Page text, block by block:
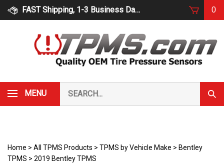
Skip
FAST Shipping, 1-3 Business Days 0
MENU
our
store.
Home > All TPMS Products > TPMS by Vehicle Make > Bentley
TPMS > 2019 Bentley TPMS